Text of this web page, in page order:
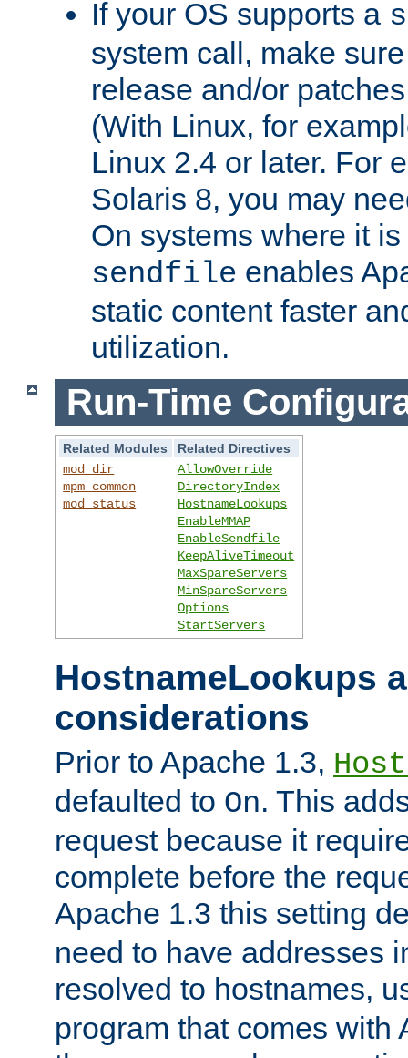
If your OS supports a
system call, make
release and/or
(With Linux, for
Linux 2.4 or later. For
Solaris 8, you may
On systems where it
sendfile enables
static content faster
utilization.
Run-Time
Related Modules
Related Directives
mod_dir
mpm_common
mod_status
AllowOverride
DirectoryIndex
HostnameLookups
EnableMMAP
EnableSendfile
KeepAliveTimeout
MaxSpareServers
MinSpareServers
Options
StartServers
HostnameLookups
considerations
Prior to Apache 1.3,
defaulted to On. This
request because it
complete before the
Apache 1.3 this setting
need to have addresses
resolved to hostnames,
program that comes with